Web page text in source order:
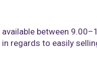
between
in regards to easily